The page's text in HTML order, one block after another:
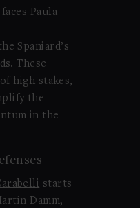
Paula
Spaniard’s
These
high stakes,
the
in the
starts
Damm,